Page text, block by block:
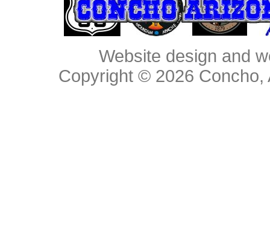
Website design and
Copyright © 2026 Concho,